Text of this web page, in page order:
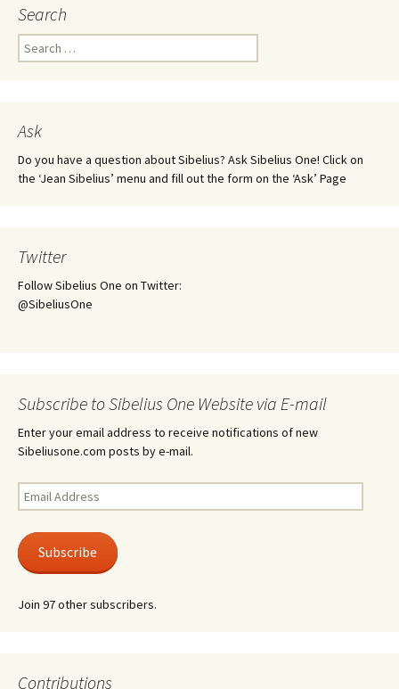
Search
Search
for:
Ask
Do you have a question about Sibelius? Ask Sibelius One! Click on
the ‘Jean Sibelius’ menu and fill out the form on the ‘Ask’ Page
Twitter
Follow Sibelius One on Twitter:
@SibeliusOne
Subscribe to Sibelius One Website via E-mail
Enter your email address to receive notifications of new
Sibeliusone.com posts by e-mail.
Email
Address
Subscribe
Join 97 other subscribers.
Contributions